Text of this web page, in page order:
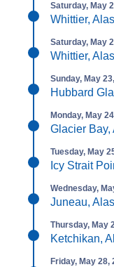
Saturday, May
Whittier,
Saturday, May
Whittier,
Sunday, May
Hubbard
Monday, May
Glacier Bay,
Tuesday, May
Icy Strait
Wednesday,
Juneau,
Thursday, May
Ketchikan,
Friday, May 28,